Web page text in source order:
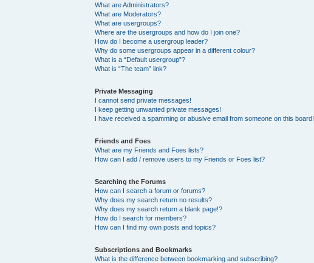
What are Administrators?
What are Moderators?
What are usergroups?
Where are the usergroups and how do I join one?
How do I become a usergroup leader?
Why do some usergroups appear in a different colour?
What is a “Default usergroup”?
What is “The team” link?
Private Messaging
I cannot send private messages!
I keep getting unwanted private messages!
I have received a spamming or abusive email from someone on this board!
Friends and Foes
What are my Friends and Foes lists?
How can I add / remove users to my Friends or Foes list?
Searching the Forums
How can I search a forum or forums?
Why does my search return no results?
Why does my search return a blank page!?
How do I search for members?
How can I find my own posts and topics?
Subscriptions and Bookmarks
What is the difference between bookmarking and subscribing?